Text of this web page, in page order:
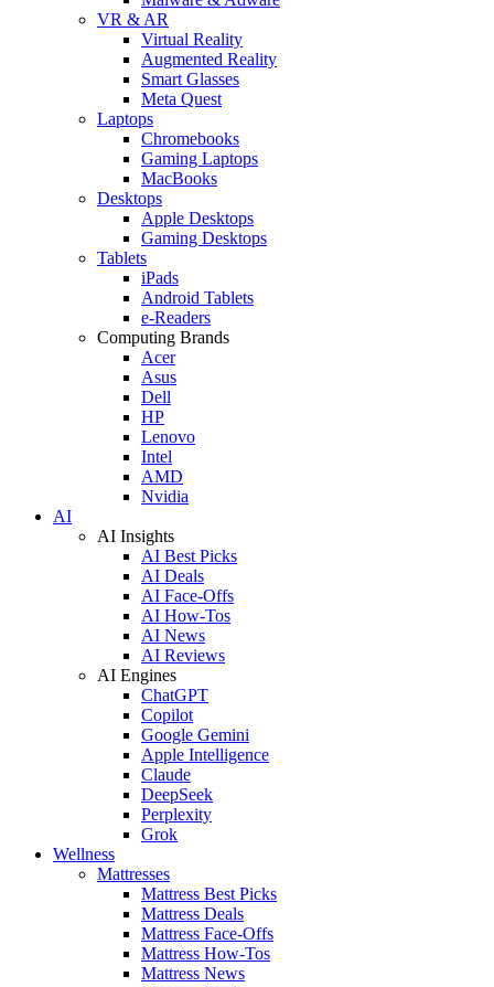
VR & AR
Virtual Reality
Augmented Reality
Smart Glasses
Meta Quest
Laptops
Chromebooks
Gaming Laptops
MacBooks
Desktops
Apple Desktops
Gaming Desktops
Tablets
iPads
Android Tablets
e-Readers
Computing Brands
Acer
Asus
Dell
HP
Lenovo
Intel
AMD
Nvidia
AI
AI Insights
AI Best Picks
AI Deals
AI Face-Offs
AI How-Tos
AI News
AI Reviews
AI Engines
ChatGPT
Copilot
Google Gemini
Apple Intelligence
Claude
DeepSeek
Perplexity
Grok
Wellness
Mattresses
Mattress Best Picks
Mattress Deals
Mattress Face-Offs
Mattress How-Tos
Mattress News